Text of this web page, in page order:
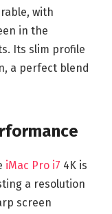
with
in the
Its slim profile
a perfect blend
iMac Pro i7 4K is
a resolution
screen